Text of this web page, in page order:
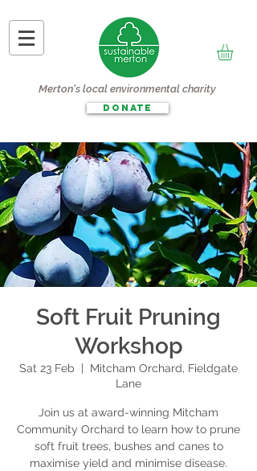
Merton's local environmental charity
DONATE
Soft Fruit Pruning
Workshop
Sat 23 Feb
Mitcham Orchard, Fieldgate
Lane
Join us at award-winning Mitcham
Community Orchard to learn how to prune
soft fruit trees, bushes and canes to
maximise yield and minimise disease.